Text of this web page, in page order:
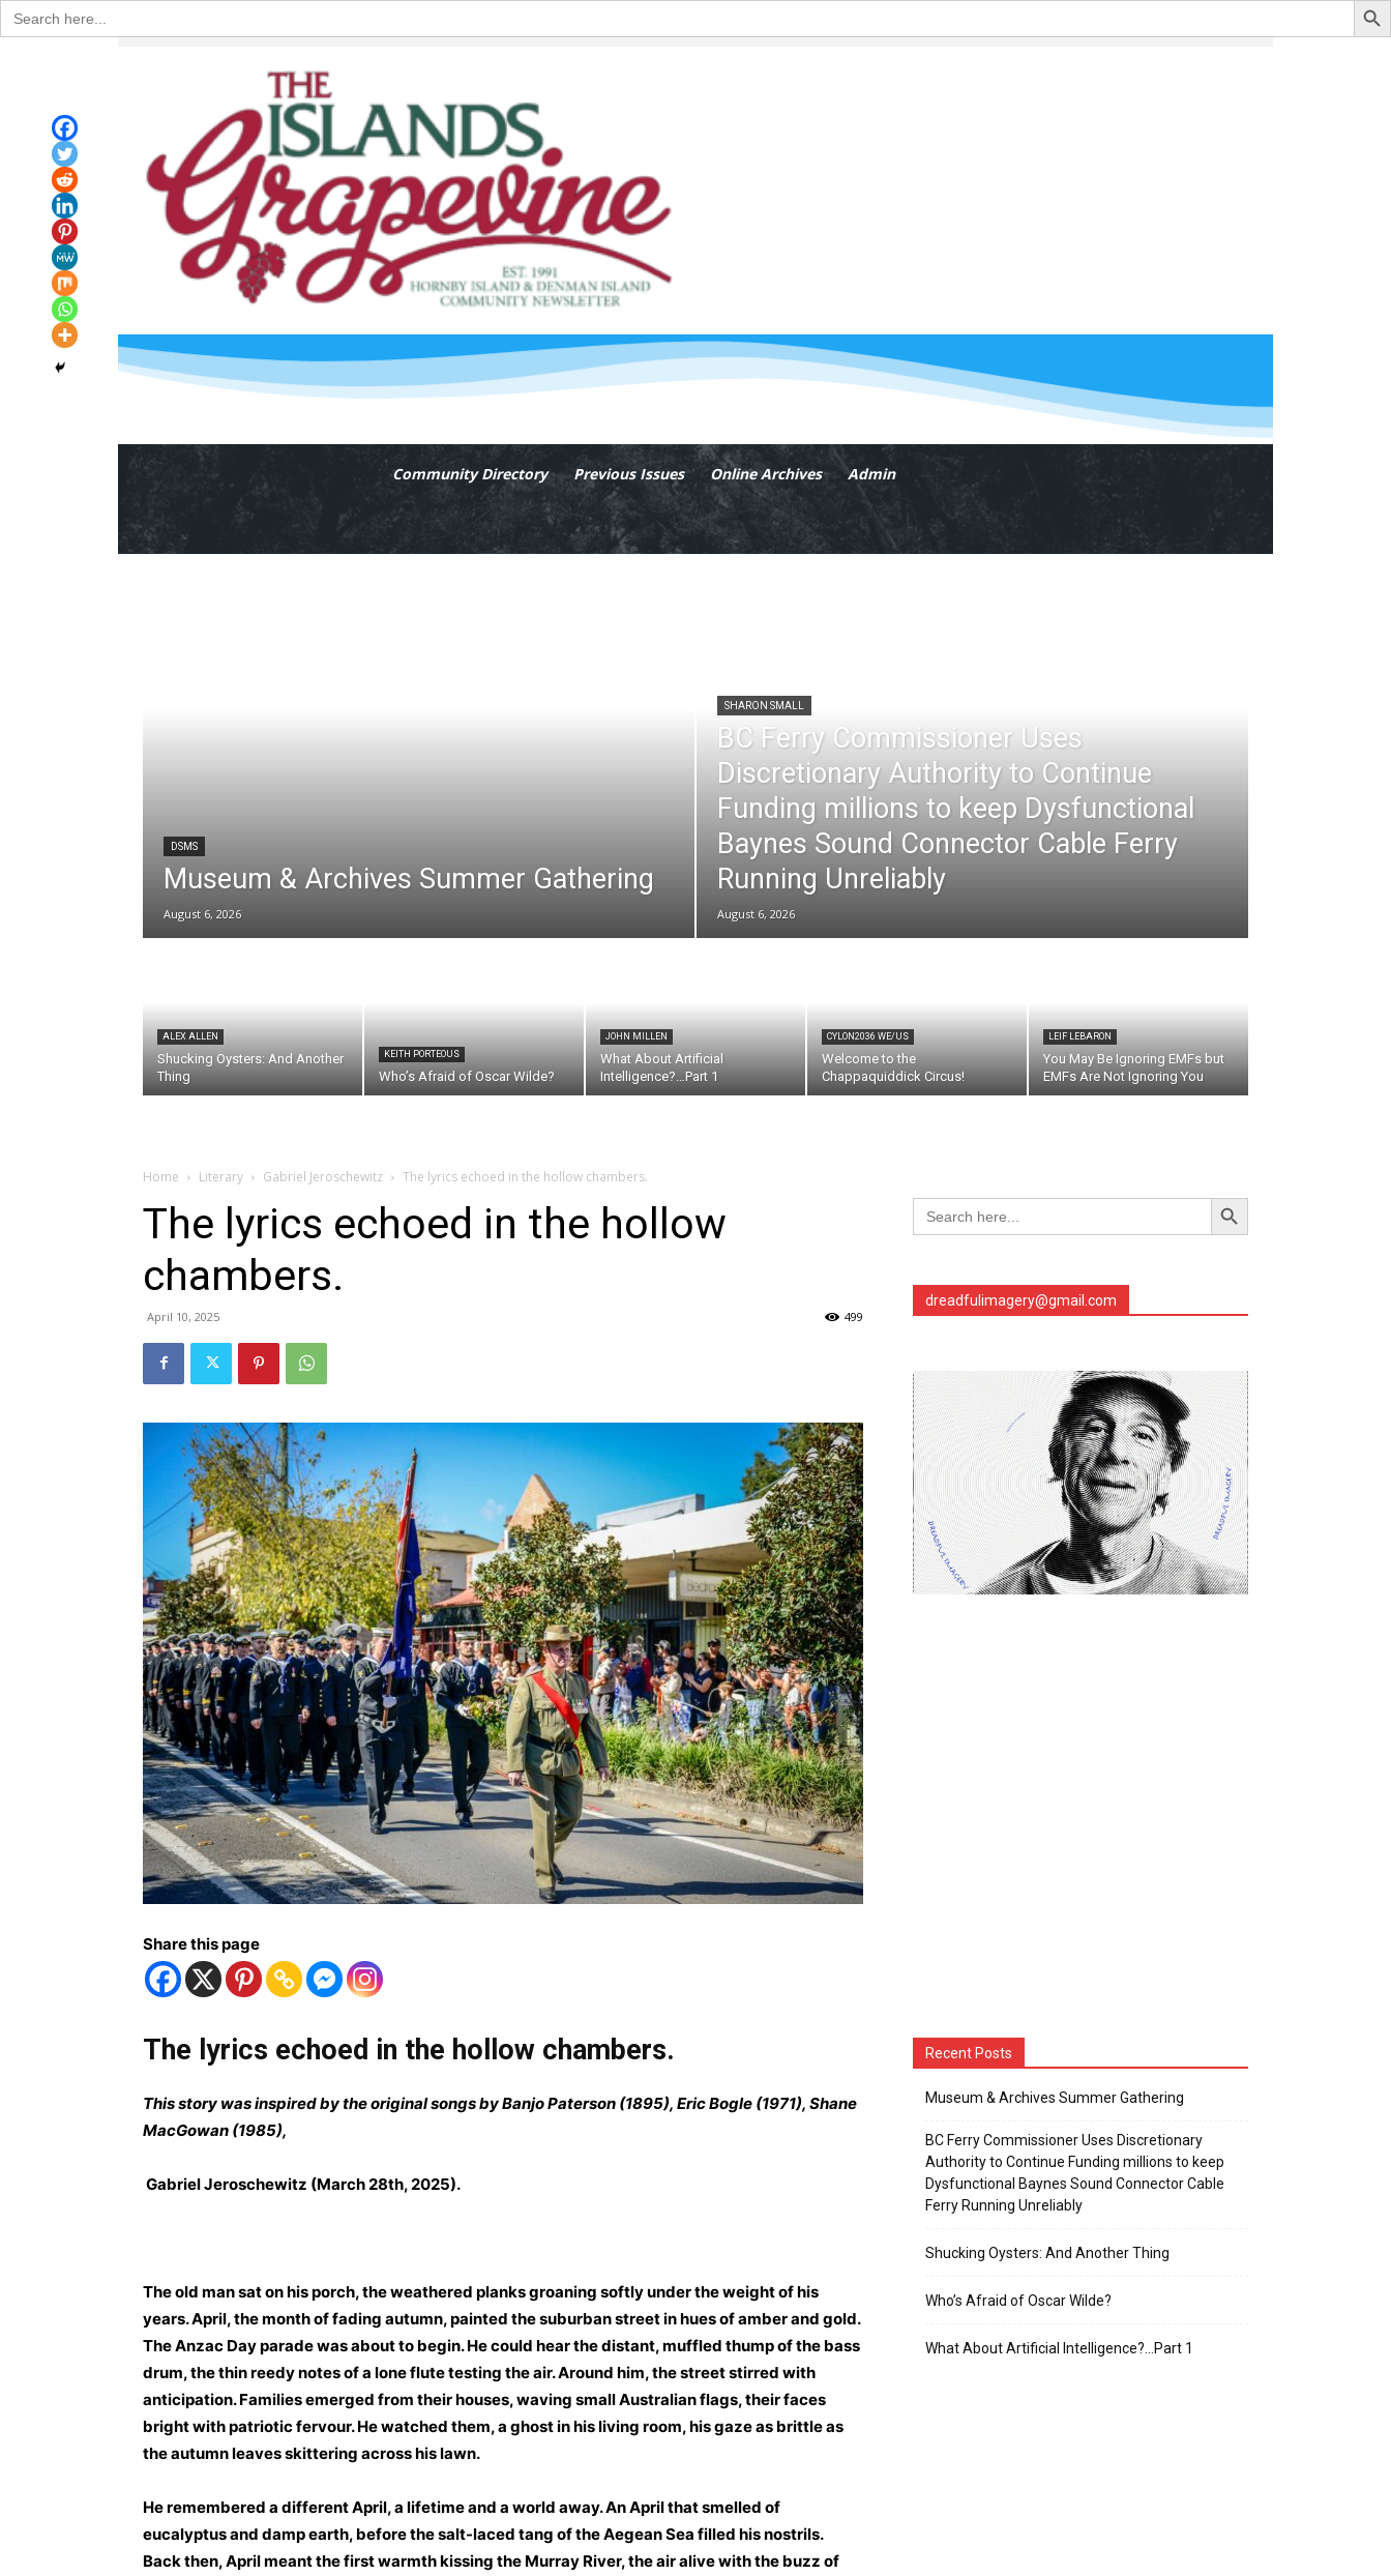
Search
for:
Community Directory Previous Issues Online Archives Admin
DSMS
Museum & Archives Summer Gathering
August 6, 2026
SHARON SMALL
BC Ferry Commissioner Uses
Discretionary Authority to Continue
Funding millions to keep Dysfunctional
Baynes Sound Connector Cable Ferry
Running Unreliably
August 6, 2026
ALEX ALLEN
Shucking Oysters: And Another
Thing
KEITH PORTEOUS
Who’s Afraid of Oscar Wilde?
JOHN MILLEN
What About Artificial
Intelligence?…Part 1
CYLON2036 WE/US
Welcome to the
Chappaquiddick Circus!
LEIF LEBARON
You May Be Ignoring EMFs but
EMFs Are Not Ignoring You
Home Literary Gabriel Jeroschewitz The lyrics echoed in the hollow chambers.
The lyrics echoed in the hollow
chambers.
April 10, 2025 499
Share this page
The lyrics echoed in the hollow chambers.
This story was inspired by the original songs by Banjo Paterson (1895), Eric Bogle (1971), Shane
MacGowan (1985),
Gabriel Jeroschewitz (March 28th, 2025).
The old man sat on his porch, the weathered planks groaning softly under the weight of his
years. April, the month of fading autumn, painted the suburban street in hues of amber and gold.
The Anzac Day parade was about to begin. He could hear the distant, muffled thump of the bass
drum, the thin reedy notes of a lone flute testing the air. Around him, the street stirred with
anticipation. Families emerged from their houses, waving small Australian flags, their faces
bright with patriotic fervour. He watched them, a ghost in his living room, his gaze as brittle as
the autumn leaves skittering across his lawn.
He remembered a different April, a lifetime and a world away. An April that smelled of
eucalyptus and damp earth, before the salt-laced tang of the Aegean Sea filled his nostrils.
Back then, April meant the first warmth kissing the Murray River, the air alive with the buzz of
Search
for:
Search Button
dreadfulimagery@gmail.com
Recent Posts
Museum & Archives Summer Gathering
BC Ferry Commissioner Uses Discretionary
Authority to Continue Funding millions to keep
Dysfunctional Baynes Sound Connector Cable
Ferry Running Unreliably
Shucking Oysters: And Another Thing
Who’s Afraid of Oscar Wilde?
What About Artificial Intelligence?…Part 1